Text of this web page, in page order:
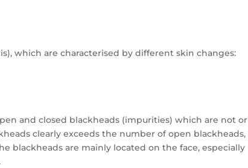
which are characterised by different skin changes:
and closed blackheads (impurities) which are not or
clearly exceeds the number of open blackheads,
blackheads are mainly located on the face, especially